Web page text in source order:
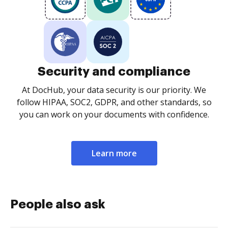
Security and compliance
At DocHub, your data security is our priority. We
follow HIPAA, SOC2, GDPR, and other standards, so
you can work on your documents with confidence.
Learn more
People also ask